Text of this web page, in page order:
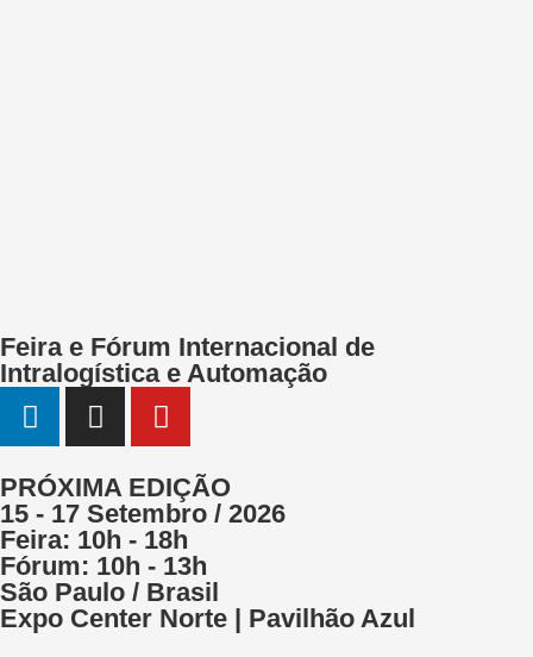
Feira e Fórum Internacional de
Intralogística e Automação
PRÓXIMA EDIÇÃO
15 - 17 Setembro / 2026
Feira: 10h - 18h
Fórum: 10h - 13h
São Paulo / Brasil
Expo Center Norte | Pavilhão Azul